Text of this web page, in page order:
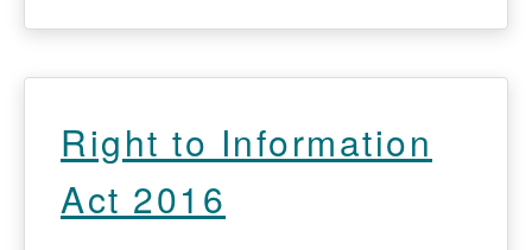
Right to Information
Act 2016